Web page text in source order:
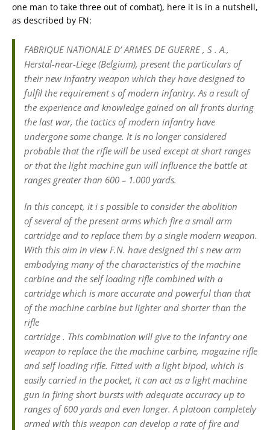
one man to take three out of combat), here it is in a nutshell,
as described by FN:
FABRIQUE NATIONALE D’ ARMES DE GUERRE , S . A.,
Herstal-near-Liege (Belgium), present the particulars of
their new infantry weapon which they have designed to
fulfil the requirement s of modern infantry. As a result of
the experience and knowledge gained on all fronts during
the last war, the tactics of modern infantry have
undergone some change. It is no longer considered
probable that the rifle will be used except at short ranges
or that the light machine gun will influence the battle at
ranges greater than 600 – 1.000 yards.
In this concept, it i s possible to consider the abolition
of several of the present arms which fire a small arm
cartridge and to replace them by a single modern weapon.
With this aim in view F.N. have designed thi s new arm
embodying many of the characteristics of the machine
carbine and the self loading rifle combined with a
cartridge which is more accurate and powerful than that
of the machine carbine but lighter and shorter than the
rifle
cartridge . This combination will give to the infantry one
weapon to replace the the machine carbine, magazine rifle
and self loading rifle. Fitted with a light bipod, which is
easily carried in the pocket, it can act as a light machine
gun in firing short bursts with adequate accuracy up to
ranges of 600 yards and even longer. A platoon completely
armed with this weapon can develop a rate of fire and